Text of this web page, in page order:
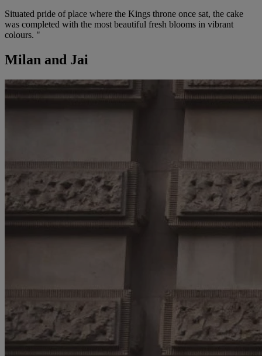
Situated pride of place where the Kings throne once sat, the cake
was completed with the most beautiful fresh blooms in vibrant
colours. "
Milan and Jai